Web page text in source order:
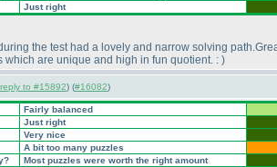
Just right
the test had a lovely and narrow solving
which are unique and high in fun quotient. : )
to #15892) (#16082)
Fairly balanced
Just right
Very nice
A bit too many puzzles
Most puzzles were worth the right amount